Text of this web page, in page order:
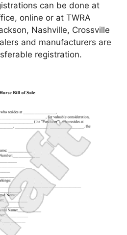
can be done at
online or at TWRA
Nashville, Crossville
and manufacturers are
registration.